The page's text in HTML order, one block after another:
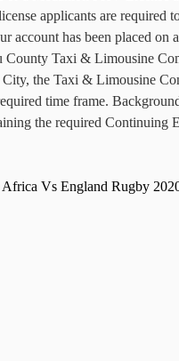
applicants are required
account has been placed
Taxi & Limousine
the Taxi & Limousine
time frame.
the required
Africa Vs England Rugby